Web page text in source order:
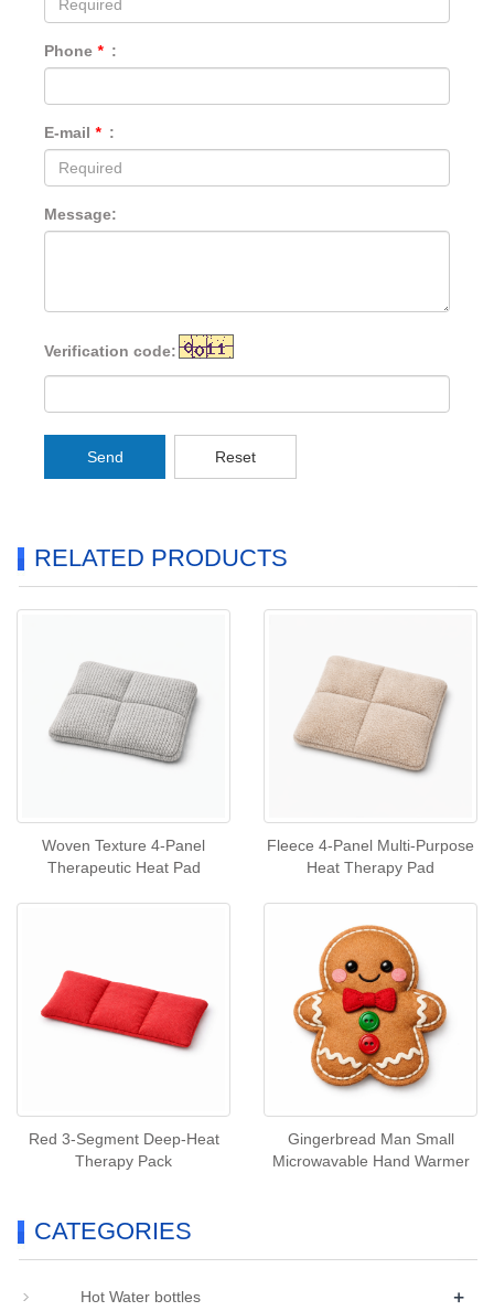
Phone * :
E-mail * :
Message:
Verification code:
Send Reset
RELATED PRODUCTS
Woven Texture 4‑Panel
Therapeutic Heat Pad
Fleece 4‑Panel Multi‑Purpose
Heat Therapy Pad
Red 3‑Segment Deep‑Heat
Therapy Pack
Gingerbread Man Small
Microwavable Hand Warmer
CATEGORIES
Hot Water bottles +